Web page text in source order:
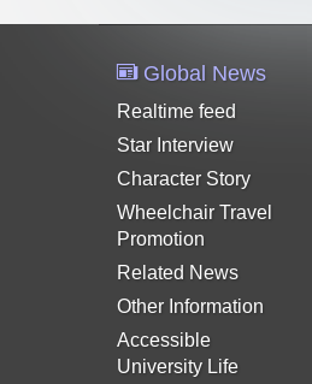
Global News
Realtime feed
Star Interview
Character Story
Wheelchair Travel
Promotion
Related News
Other Information
Accessible
University Life